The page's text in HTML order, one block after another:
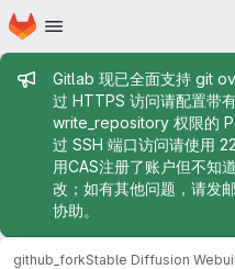
Skip to main content
Homepage
Admin
Gitlab 现已全面支持 git
过 HTTPS 访问请配置带
write_repository 权限的
过 SSH 端口访问请使用
用CAS注册了账户但不知
改；如有其他问题，请发
协助。
github_forkStable Diffusion Webui